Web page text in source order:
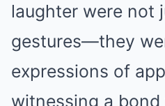
laughter were not
gestures—they
expressions of
witnessing a